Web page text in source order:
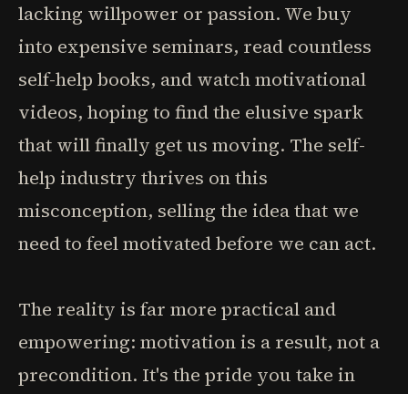
lacking willpower or passion. We buy
into expensive seminars, read countless
self-help books, and watch motivational
videos, hoping to find the elusive spark
that will finally get us moving. The self-
help industry thrives on this
misconception, selling the idea that we
need to feel motivated before we can act.
The reality is far more practical and
empowering: motivation is a result, not a
precondition. It's the pride you take in